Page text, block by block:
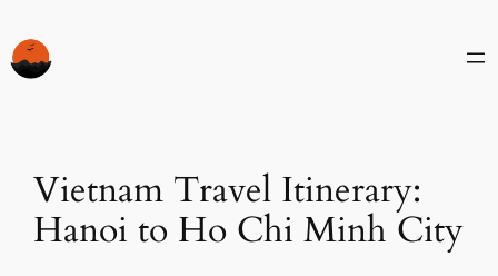
to
content
Vietnam Travel Itinerary:
Hanoi to Ho Chi Minh City